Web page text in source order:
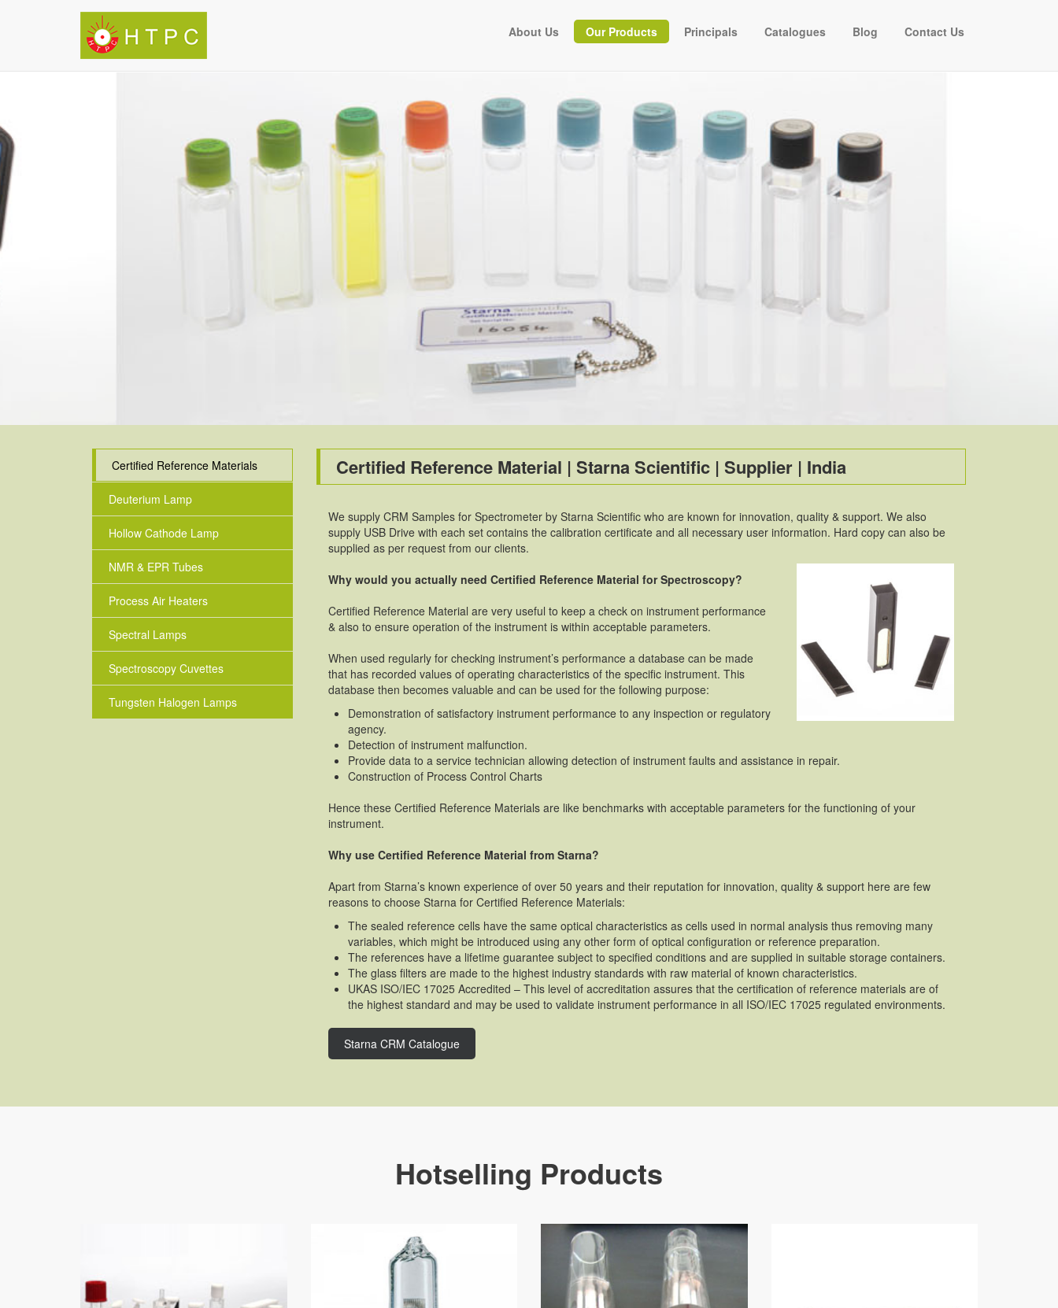
About Us Our Products Principals Catalogues Blog Contact Us
Certified Reference Materials
Deuterium Lamp
Hollow Cathode Lamp
NMR & EPR Tubes
Process Air Heaters
Spectral Lamps
Spectroscopy Cuvettes
Tungsten Halogen Lamps
Certified Reference Material | Starna Scientific | Supplier | India
We supply CRM Samples for Spectrometer by Starna Scientific who are known for innovation, quality & support. We also
supply USB Drive with each set contains the calibration certificate and all necessary user information. Hard copy can also be
supplied as per request from our clients.
Why would you actually need Certified Reference Material for Spectroscopy?
Certified Reference Material are very useful to keep a check on instrument performance
& also to ensure operation of the instrument is within acceptable parameters.
When used regularly for checking instrument’s performance a database can be made
that has recorded values of operating characteristics of the specific instrument. This
database then becomes valuable and can be used for the following purpose:
Demonstration of satisfactory instrument performance to any inspection or regulatory
agency.
Detection of instrument malfunction.
Provide data to a service technician allowing detection of instrument faults and assistance in repair.
Construction of Process Control Charts
Hence these Certified Reference Materials are like benchmarks with acceptable parameters for the functioning of your
instrument.
Why use Certified Reference Material from Starna?
Apart from Starna’s known experience of over 50 years and their reputation for innovation, quality & support here are few
reasons to choose Starna for Certified Reference Materials:
The sealed reference cells have the same optical characteristics as cells used in normal analysis thus removing many
variables, which might be introduced using any other form of optical configuration or reference preparation.
The references have a lifetime guarantee subject to specified conditions and are supplied in suitable storage containers.
The glass filters are made to the highest industry standards with raw material of known characteristics.
UKAS ISO/IEC 17025 Accredited – This level of accreditation assures that the certification of reference materials are of
the highest standard and may be used to validate instrument performance in all ISO/IEC 17025 regulated environments.
Starna CRM Catalogue
Hotselling Products